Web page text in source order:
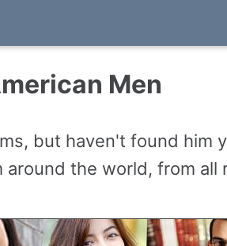
Men
but haven't found him
the world, from all